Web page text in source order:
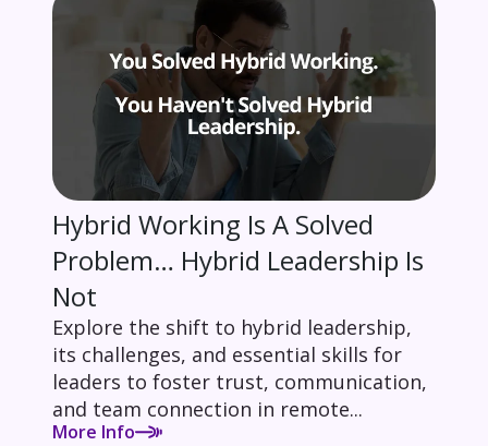
Hybrid Working Is A Solved
Problem… Hybrid Leadership Is
Not
Explore the shift to hybrid leadership,
its challenges, and essential skills for
leaders to foster trust, communication,
and team connection in remote...
More Info